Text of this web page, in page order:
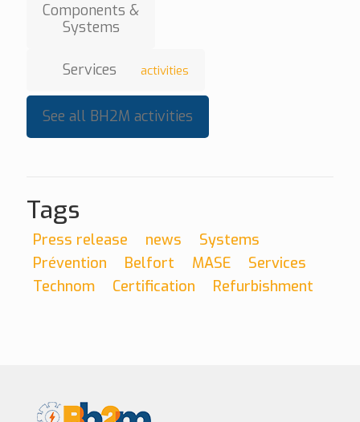
Components &
Systems
Services activities
See all BH2M activities
Tags
Press release news
Systems
Prévention
Belfort MASE
Services
Technom
Certification Refurbishment